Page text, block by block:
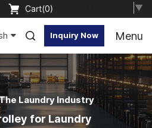
▼
Cart(0)
Inquiry Now Menu
Laundry Industry
for Laundry